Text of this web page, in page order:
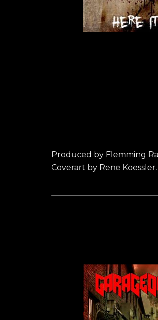
Produced by Flemming
Coverart by Rene Koessler.